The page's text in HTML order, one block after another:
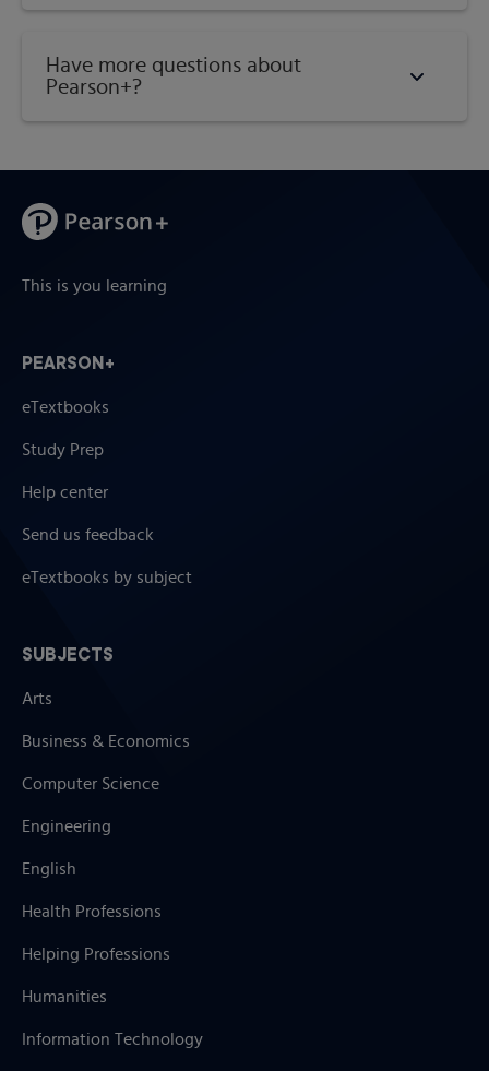
Have more questions about
Pearson+?
This is you learning
PEARSON+
eTextbooks
Study Prep
Help center
Send us feedback
eTextbooks by subject
SUBJECTS
Arts
Business & Economics
Computer Science
Engineering
English
Health Professions
Helping Professions
Humanities
Information Technology